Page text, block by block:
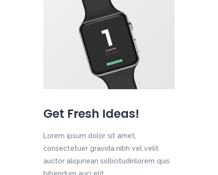
Get Fresh Ideas!
Lorem ipsum dolor sit amet,
consectetuer gravida nibh vel velit
auctor aliqunean sollicitudinlorem quis